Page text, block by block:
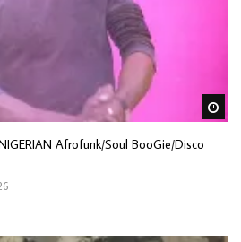
Afrofunk/Soul BooGie/Disco